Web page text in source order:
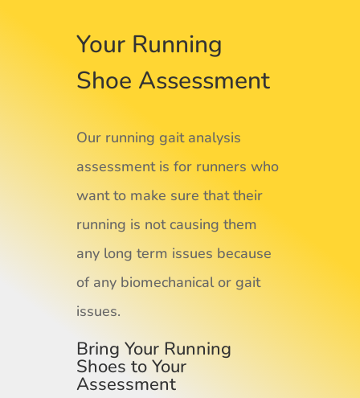
Your Running
Shoe Assessment
Our running gait analysis
assessment is for runners who
want to make sure that their
running is not causing them
any long term issues because
of any biomechanical or gait
issues.
Bring Your Running
Shoes to Your
Assessment